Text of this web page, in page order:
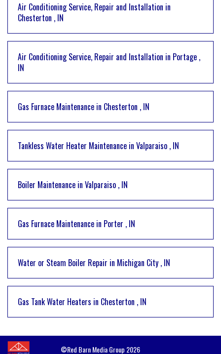
Air Conditioning Service, Repair and Installation in
Chesterton , IN
Air Conditioning Service, Repair and Installation in Portage ,
IN
Gas Furnace Maintenance in Chesterton , IN
Tankless Water Heater Maintenance in Valparaiso , IN
Boiler Maintenance in Valparaiso , IN
Gas Furnace Maintenance in Porter , IN
Water or Steam Boiler Repair in Michigan City , IN
Gas Tank Water Heaters in Chesterton , IN
©Red Barn Media Group 2026